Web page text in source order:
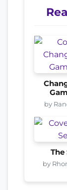
by
The
by